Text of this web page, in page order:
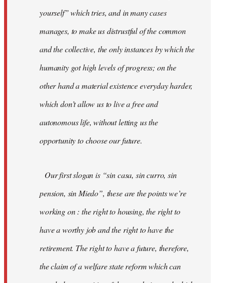
yourself” which tries, and in many cases
manages, to make us distrustful of the common
and the collective, the only instances by which the
humanity got high levels of progress; on the
other hand a material existence everyday harder,
which don’t allow us to live a free and
autonomous life, without letting us the
opportunity to choose our future.
Our first slogan is “sin casa, sin curro, sin
pension, sin Miedo”, these are the points we’re
working on : the right to housing, the right to
have a worthy job and the right to have the
retirement. The right to have a future, therefore,
the claim of a welfare state reform which can